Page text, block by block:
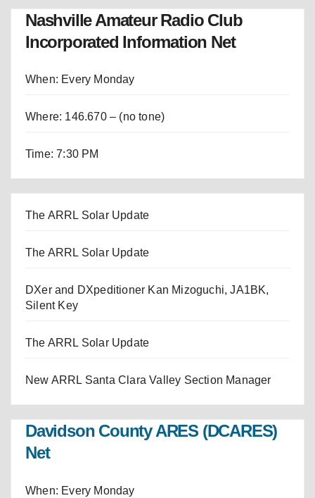
Nashville Amateur Radio Club
Incorporated Information Net
When: Every Monday
Where: 146.670 – (no tone)
Time: 7:30 PM
The ARRL Solar Update
The ARRL Solar Update
DXer and DXpeditioner Kan Mizoguchi, JA1BK,
Silent Key
The ARRL Solar Update
New ARRL Santa Clara Valley Section Manager
Davidson County ARES (DCARES)
Net
When: Every Monday